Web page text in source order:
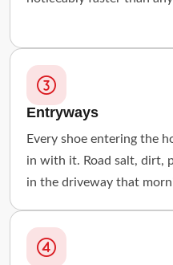
Entryways
Every shoe entering the
in with it. Road salt, dirt,
in the driveway that